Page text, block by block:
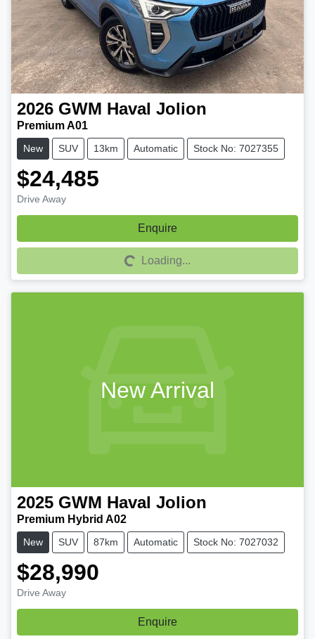
2026 GWM Haval Jolion
Premium A01
New SUV 13km Automatic Stock No: 7027355
$24,485
Drive Away
Enquire
Loading...Loading...
New Arrival
2025 GWM Haval Jolion
Premium Hybrid A02
New SUV 87km Automatic Stock No: 7027032
$28,990
Drive Away
Enquire